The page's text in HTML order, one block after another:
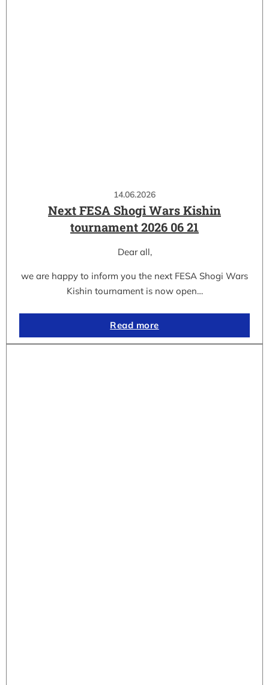
14.06.2026
Next FESA Shogi Wars Kishin
tournament 2026 06 21
Dear all,
we are happy to inform you the next FESA Shogi Wars
Kishin tournament is now open…
Read more